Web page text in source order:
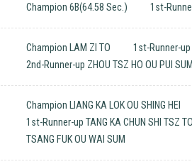
Champion 6B(64.58 Sec.) 1st-
Champion LAM ZI TO
1st-Runner-up
2nd-Runner-up ZHOU TSZ HO OU PUI
Champion LIANG KA LOK OU SHING HEI
1st-Runner-up TANG KA CHUN SHI TSZ
TSANG FUK OU WAI SUM